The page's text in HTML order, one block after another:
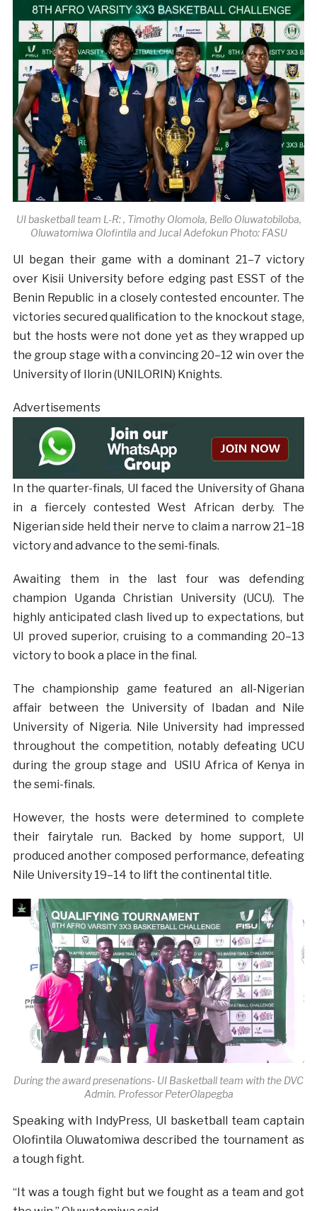
UI basketball team L-R: , Timothy Olomola, Bello Oluwatobiloba,
Oluwatomiwa Olofintila and Jucal Adefokun Photo: FASU
UI began their game with a dominant 21–7 victory
over Kisii University before edging past ESST of the
Benin Republic in a closely contested encounter. The
victories secured qualification to the knockout stage,
but the hosts were not done yet as they wrapped up
the group stage with a convincing 20–12 win over the
University of Ilorin (UNILORIN) Knights.
Advertisements
In the quarter-finals, UI faced the University of Ghana
in a fiercely contested West African derby. The
Nigerian side held their nerve to claim a narrow 21–18
victory and advance to the semi-finals.
Awaiting them in the last four was defending
champion Uganda Christian University (UCU). The
highly anticipated clash lived up to expectations, but
UI proved superior, cruising to a commanding 20–13
victory to book a place in the final.
The championship game featured an all-Nigerian
affair between the University of Ibadan and Nile
University of Nigeria. Nile University had impressed
throughout the competition, notably defeating UCU
during the group stage and USIU Africa of Kenya in
the semi-finals.
However, the hosts were determined to complete
their fairytale run. Backed by home support, UI
produced another composed performance, defeating
Nile University 19–14 to lift the continental title.
During the award presenations- UI Basketball team with the DVC
Admin. Professor PeterOlapegba
Speaking with IndyPress, UI basketball team captain
Olofintila Oluwatomiwa described the tournament as
a tough fight.
“It was a tough fight but we fought as a team and got